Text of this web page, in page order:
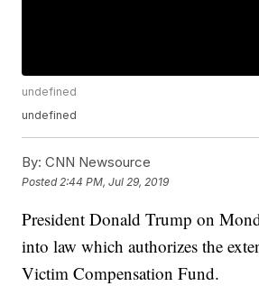
undefined
undefined
By: CNN Newsource
Posted 2:44 PM, Jul 29, 2019
President Donald Trump on
into law which authorizes the
Victim Compensation Fund.